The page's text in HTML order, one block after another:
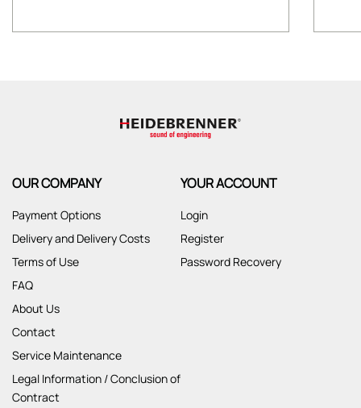
OUR COMPANY
Payment Options
Delivery and Delivery Costs
Terms of Use
FAQ
About Us
Contact
Service Maintenance
Legal Information / Conclusion of
Contract
YOUR ACCOUNT
Login
Register
Password Recovery